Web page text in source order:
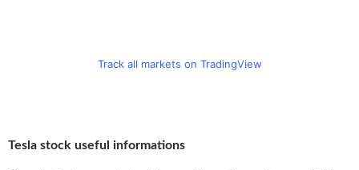
Track all markets on TradingView
Tesla stock useful informations